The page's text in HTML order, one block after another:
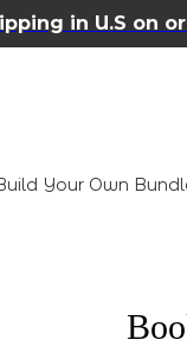
in U.S on
Your Own